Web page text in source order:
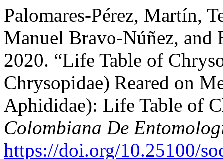
Palomares-Pérez, Martín,
Manuel Bravo-Núñez, and
2020. “Life Table of
Chrysopidae) Reared on
Aphididae): Life Table of
Colombiana De
https://doi.org/10.25100/